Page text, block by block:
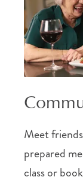
Meet
prepared
class or